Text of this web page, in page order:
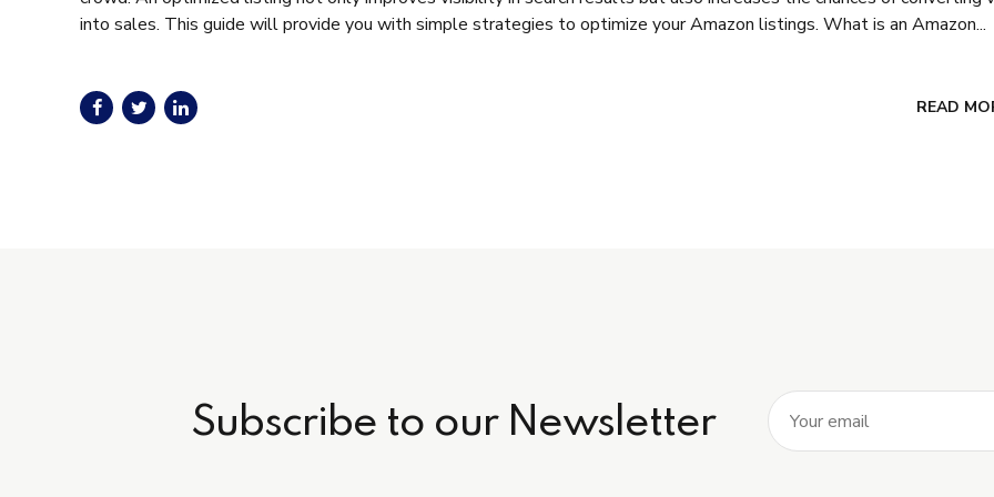
into sales. This guide will provide you with simple strategies to optimize your Amazon listings. What is an Amazon...
READ
Subscribe to our Newsletter